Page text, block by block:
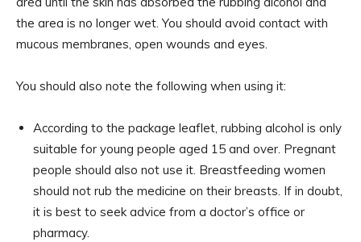
the area is no longer wet. You should avoid contact with
mucous membranes, open wounds and eyes.
You should also note the following when using it:
According to the package leaflet, rubbing alcohol is only
suitable for young people aged 15 and over. Pregnant
people should also not use it. Breastfeeding women
should not rub the medicine on their breasts. If in doubt,
it is best to seek advice from a doctor’s office or
pharmacy.